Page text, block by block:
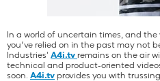
In a world of uncertain times, and
you’ve relied on in the past may not
Industries' A4i.tv remains on the air
technical and product-oriented
soon. A4i.tv provides you with